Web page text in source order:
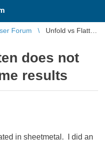
Forum
Unfold vs Flatten
does not
results
in sheetmetal. I did an